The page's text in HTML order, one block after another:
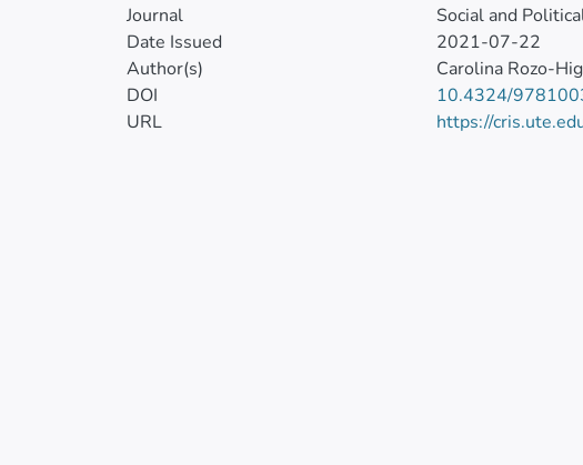
Journal
Social and
Date Issued
2021-07-22
Author(s)
Carolina Rozo-
DOI
10.4324/
URL
https://